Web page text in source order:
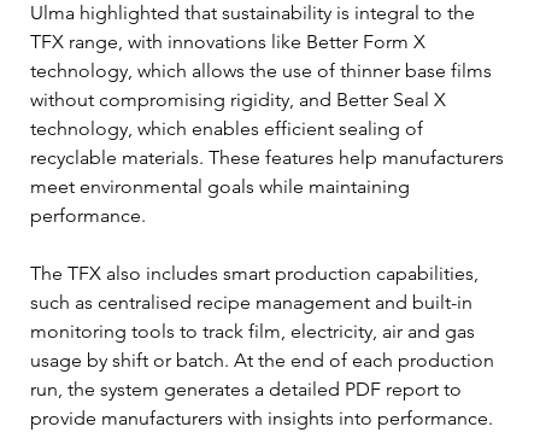
Ulma highlighted that sustainability is integral to the
TFX range, with innovations like Better Form X
technology, which allows the use of thinner base films
without compromising rigidity, and Better Seal X
technology, which enables efficient sealing of
recyclable materials. These features help manufacturers
meet environmental goals while maintaining
performance.
The TFX also includes smart production capabilities,
such as centralised recipe management and built-in
monitoring tools to track film, electricity, air and gas
usage by shift or batch. At the end of each production
run, the system generates a detailed PDF report to
provide manufacturers with insights into performance.